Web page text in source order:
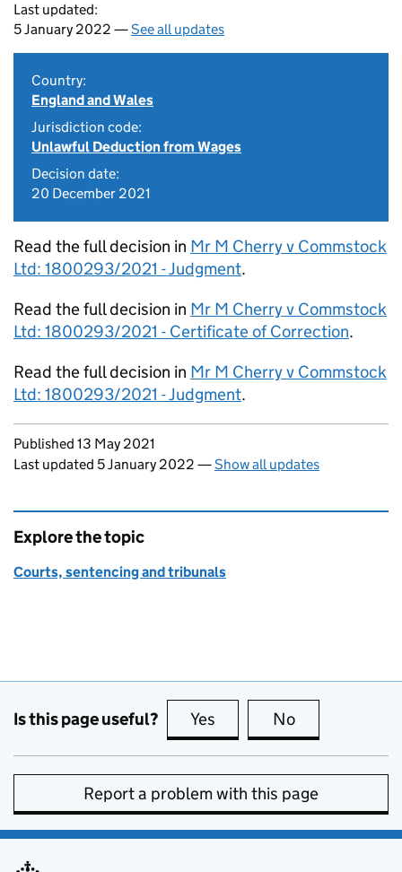
Last updated:
5 January 2022 —See all updates
Country:
England and Wales
Jurisdiction code:
Unlawful Deduction from Wages
Decision date:
20 December 2021
Read the full decision in Mr M Cherry v Commstock
Ltd: 1800293/2021 - Judgment.
Read the full decision in Mr M Cherry v Commstock
Ltd: 1800293/2021 - Certificate of Correction.
Read the full decision in Mr M Cherry v Commstock
Ltd: 1800293/2021 - Judgment.
Updates to this page
Published 13 May 2021
Last updated 5 January 2022 —Show all updates
Explore the topic
Courts, sentencing and tribunals
Is this page useful? Yes this page is useful
No
Report a problem with this page